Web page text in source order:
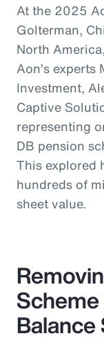
At the 2025
Golterman,
North
Aon’s experts
Investment,
Captive
representing
DB pension
This explored
hundreds of
sheet value.
Balance